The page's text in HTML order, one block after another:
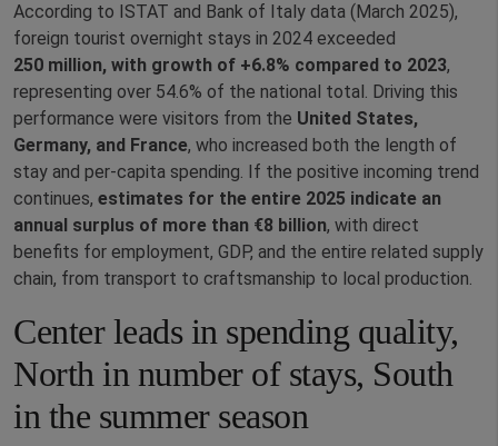
According to ISTAT and Bank of Italy data (March 2025),
foreign tourist overnight stays in 2024 exceeded
250 million, with growth of +6.8% compared to 2023,
representing over 54.6% of the national total. Driving this
performance were visitors from the United States,
Germany, and France, who increased both the length of
stay and per‑capita spending. If the positive incoming trend
continues, estimates for the entire 2025 indicate an
annual surplus of more than €8 billion, with direct
benefits for employment, GDP, and the entire related supply
chain, from transport to craftsmanship to local production.
Center leads in spending quality,
North in number of stays, South
in the summer season